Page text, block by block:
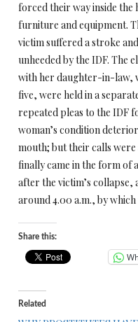
forced their way inside the
furniture and equipment.
victim suffered a stroke
unheeded by the IDF. The
with her daughter-in-law,
five, were held in a
repeated pleas to the IDF
woman’s condition
mouth; but their calls were
finally came in the form of
after the victim’s collapse,
around4.00 a.m., by
Share this:
Related